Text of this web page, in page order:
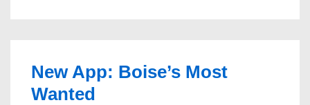
New App: Boise’s Most
Wanted